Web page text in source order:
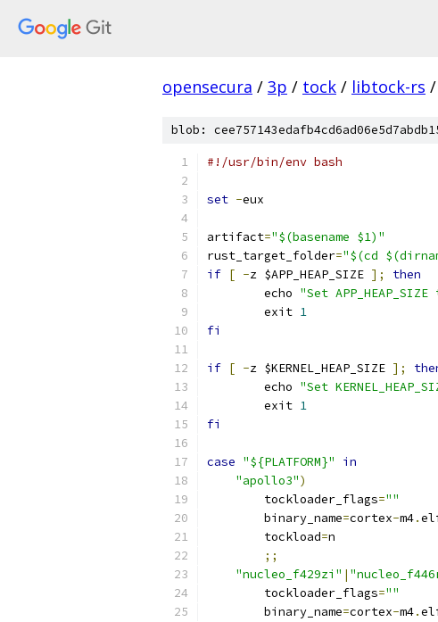
opensecura / 3p / tock / libtock-rs /
blob:
#!/usr/bin/env bash
set -eux
artifact="$(basename $1)"
rust_target_folder="$(cd
if [ -z $APP_HEAP_SIZE ];
then
	echo
"Set
	exit
1
fi
if [ -z $KERNEL_HEAP_SIZE ];
	echo
"Set
	exit
1
fi
case "${PLATFORM}"
in
"apollo3")
        tockloader_flags
=""
        binary_name
=cortex-m4.
        tockload
=n
;;
"nucleo_f429zi" |
        tockloader_flags
=""
        binary_name
=cortex-m4.